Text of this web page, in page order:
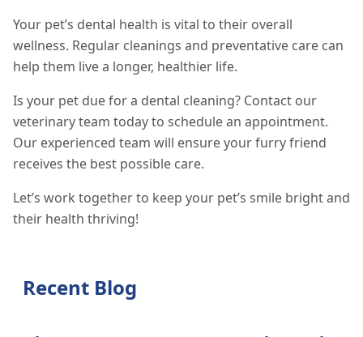
Your pet’s dental health is vital to their overall
wellness. Regular cleanings and preventative care can
help them live a longer, healthier life.
Is your pet due for a dental cleaning? Contact our
veterinary team today to schedule an appointment.
Our experienced team will ensure your furry friend
receives the best possible care.
Let’s work together to keep your pet’s smile bright and
their health thriving!
Recent Blog